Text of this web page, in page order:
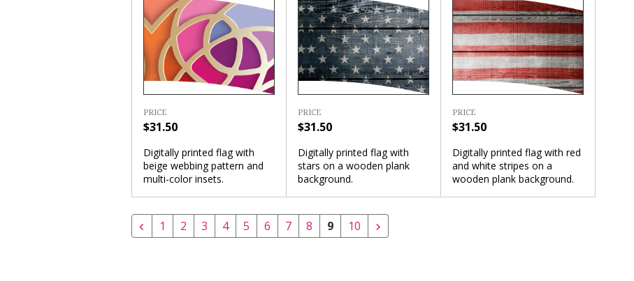
PRICE
$31.50
Digitally printed flag with
beige webbing pattern and
multi-color insets.
PRICE
$31.50
Digitally printed flag with
stars on a wooden plank
background.
PRICE
$31.50
Digitally printed flag with red
and white stripes on a
wooden plank background.
1 2 3 4 5 6 7 8 9 10